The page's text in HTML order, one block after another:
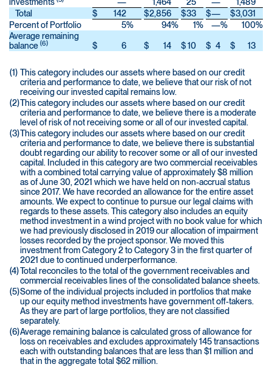
investments
— 1,464 25 —
1,489
Total
$ 142 $2,856 $33 $— $3,031
Percent of Portfolio
5% 94% 1% —% 100%
Average remaining
balance (6) $ 6 $ 14 $10 $ 4 $ 13
(1) This category includes our assets where based on our credit
criteria and performance to date, we believe that our risk of not
receiving our invested capital remains low.
(2)This category includes our assets where based on our credit
criteria and performance to date, we believe there is a moderate
level of risk of not receiving some or all of our invested capital.
(3)This category includes our assets where based on our credit
criteria and performance to date, we believe there is substantial
doubt regarding our ability to recover some or all of our invested
capital. Included in this category are two commercial receivables
with a combined total carrying value of approximately $8 million
as of June 30, 2021 which we have held on non-accrual status
since 2017. We have recorded an allowance for the entire asset
amounts. We expect to continue to pursue our legal claims with
regards to these assets. This category also includes an equity
method investment in a wind project with no book value for which
we had previously disclosed in 2019 our allocation of impairment
losses recorded by the project sponsor. We moved this
investment from Category 2 to Category 3 in the first quarter of
2021 due to continued underperformance.
(4)Total reconciles to the total of the government receivables and
commercial receivables lines of the consolidated balance sheets.
(5)Some of the individual projects included in portfolios that make
up our equity method investments have government off-takers.
As they are part of large portfolios, they are not classified
separately.
(6)Average remaining balance is calculated gross of allowance for
loss on receivables and excludes approximately 145 transactions
each with outstanding balances that are less than $1 million and
that in the aggregate total $62 million.